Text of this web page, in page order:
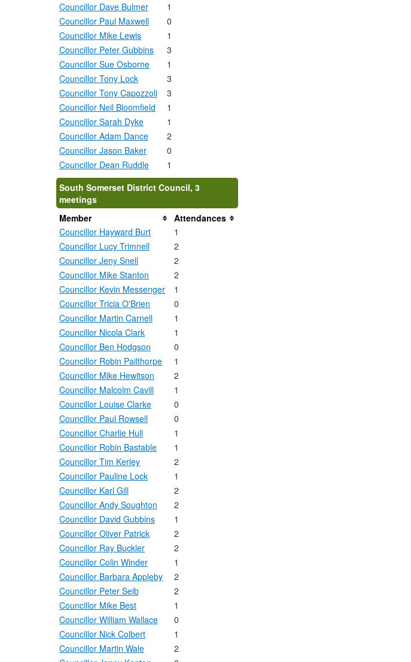
Councillor Dave Bulmer
1
Councillor Paul Maxwell
0
Councillor Mike Lewis
1
Councillor Peter Gubbins
3
Councillor Sue Osborne
1
Councillor Tony Lock
3
Councillor Tony Capozzoli
3
Councillor Neil Bloomfield
1
Councillor Sarah Dyke
1
Councillor Adam Dance
2
Councillor Jason Baker
0
Councillor Dean Ruddle
1
South Somerset District Council, 3
meetings
Member
Attendances
Councillor Hayward Burt
1
Councillor Lucy Trimnell
2
Councillor Jeny Snell
2
Councillor Mike Stanton
2
Councillor Kevin Messenger
1
Councillor Tricia O'Brien
0
Councillor Martin Carnell
1
Councillor Nicola Clark
1
Councillor Ben Hodgson
0
Councillor Robin Pailthorpe
1
Councillor Mike Hewitson
2
Councillor Malcolm Cavill
1
Councillor Louise Clarke
0
Councillor Paul Rowsell
0
Councillor Charlie Hull
1
Councillor Robin Bastable
1
Councillor Tim Kerley
2
Councillor Pauline Lock
1
Councillor Karl Gill
2
Councillor Andy Soughton
2
Councillor David Gubbins
1
Councillor Oliver Patrick
2
Councillor Ray Buckler
2
Councillor Colin Winder
1
Councillor Barbara Appleby
2
Councillor Peter Seib
2
Councillor Mike Best
1
Councillor William Wallace
0
Councillor Nick Colbert
1
Councillor Martin Wale
2